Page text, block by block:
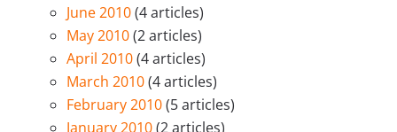
June 2010(4 articles)
May 2010(2 articles)
April 2010(4 articles)
March 2010(4 articles)
February 2010(5 articles)
January 2010(2 articles)